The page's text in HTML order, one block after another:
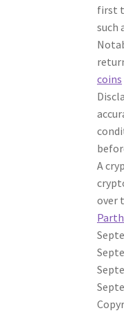
first
such
coins
A
over